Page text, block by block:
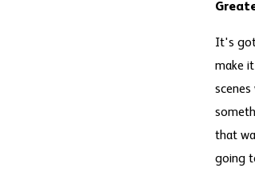
It's got
make
that
going